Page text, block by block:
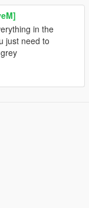
in the
just need to